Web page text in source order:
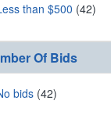
than $500 (42)
Of Bids
bids (42)